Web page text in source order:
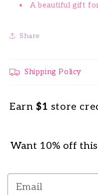
A beautiful gift
Share
Shipping Policy
Earn $1 store
Want 10% off
Email